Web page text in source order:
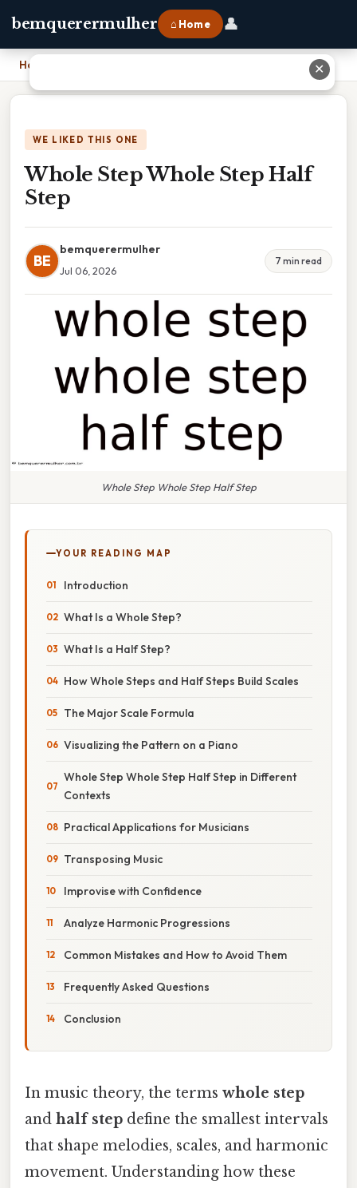
bemquerermulher ⌂ Home 👤
Home
WE LIKED THIS ONE
Whole Step Whole Step Half
Step
BE
bemquerermulher
Jul 06, 2026
7 min read
Whole Step Whole Step Half Step
YOUR READING MAP
Introduction
What Is a Whole Step?
What Is a Half Step?
How Whole Steps and Half Steps Build Scales
The Major Scale Formula
Visualizing the Pattern on a Piano
Whole Step Whole Step Half Step in Different
Contexts
Practical Applications for Musicians
Transposing Music
Improvise with Confidence
Analyze Harmonic Progressions
Common Mistakes and How to Avoid Them
Frequently Asked Questions
Conclusion
In music theory, the terms whole step
and half step define the smallest intervals
that shape melodies, scales, and harmonic
movement. Understanding how these
✕